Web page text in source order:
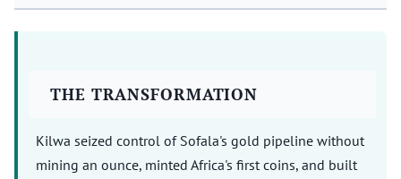
THE TRANSFORMATION
Kilwa seized control of Sofala's gold pipeline without
mining an ounce, minted Africa's first coins, and built